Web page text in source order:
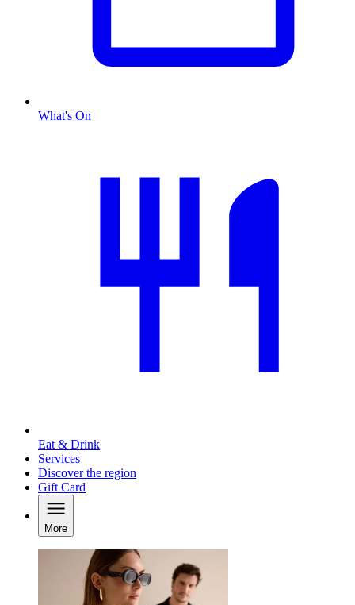
What's On
Eat & Drink
Services
Discover the region
Gift Card
More